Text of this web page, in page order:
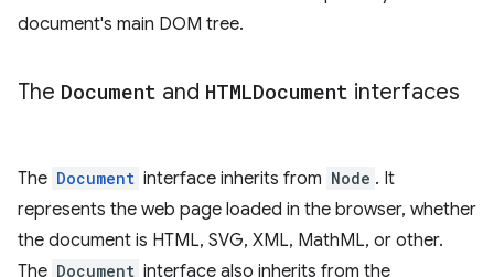
document's main DOM tree.
The Document and HTMLDocument interfaces
The Document interface inherits from Node . It
represents the web page loaded in the browser, whether
the document is HTML, SVG, XML, MathML, or other.
The Document interface also inherits from the